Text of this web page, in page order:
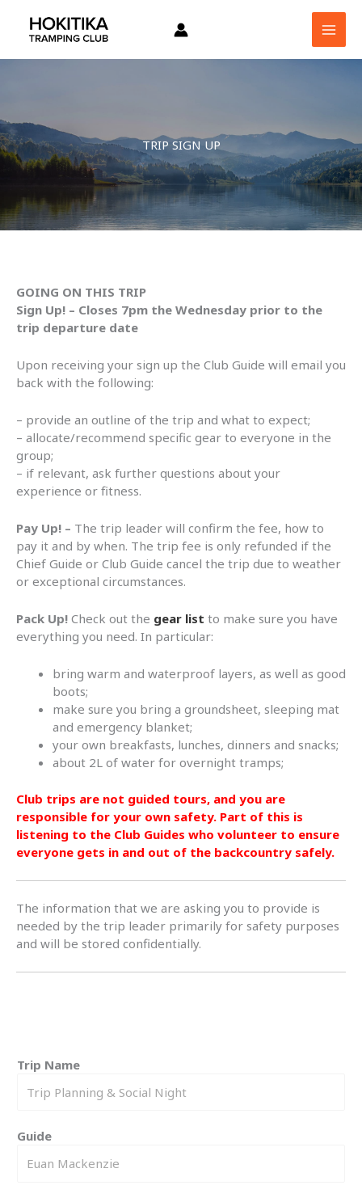
content
TRIP SIGN UP
GOING ON THIS TRIP
Sign Up! – Closes 7pm the Wednesday prior to the
trip departure date
Upon receiving your sign up the Club Guide will email you
back with the following:
– provide an outline of the trip and what to expect;
– allocate/recommend specific gear to everyone in the
group;
– if relevant, ask further questions about your
experience or fitness.
Pay Up! – The trip leader will confirm the fee, how to
pay it and by when. The trip fee is only refunded if the
Chief Guide or Club Guide cancel the trip due to weather
or exceptional circumstances.
Pack Up! Check out the gear list to make sure you have
everything you need. In particular:
bring warm and waterproof layers, as well as good
boots;
make sure you bring a groundsheet, sleeping mat
and emergency blanket;
your own breakfasts, lunches, dinners and snacks;
about 2L of water for overnight tramps;
Club trips are not guided tours, and you are
responsible for your own safety. Part of this is
listening to the Club Guides who volunteer to ensure
everyone gets in and out of the backcountry safely.
The information that we are asking you to provide is
needed by the trip leader primarily for safety purposes
and will be stored confidentially.
Trip Name
Guide